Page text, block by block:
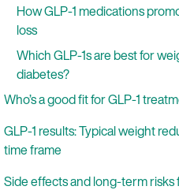
How GLP-1 medications
loss
Which GLP-1s are best for
diabetes?
Who’s a good fit for GLP-1
Common criteria
How GLP-1 weight loss
Questions you should ask
GLP-1 results: Typical weight
time frame
Key factors influencing GLP-1
Side effects and long-term risks